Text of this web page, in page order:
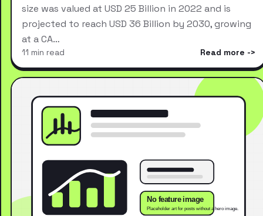
size was valued at USD 25 Billion in 2022 and is
projected to reach USD 36 Billion by 2030, growing
at a CA…
11 min read Read more